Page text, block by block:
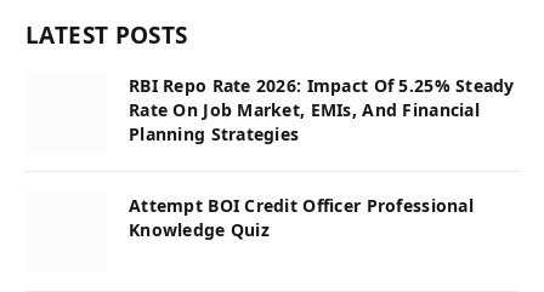
LATEST POSTS
RBI Repo Rate 2026: Impact Of 5.25% Steady
Rate On Job Market, EMIs, And Financial
Planning Strategies
Attempt BOI Credit Officer Professional
Knowledge Quiz